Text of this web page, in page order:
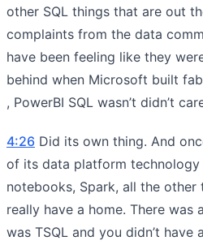
other SQL things that are out
complaints from the data
have been feeling like they
behind when Microsoft built
, PowerBI SQL wasn’t didn’t
4:26 Did its own thing. And
of its data platform
notebooks, Spark, all the other
really have a home. There was
was TSQL and you didn’t have